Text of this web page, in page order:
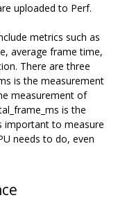
uploaded to Perf.
metrics such as
average frame time,
There are three
is the measurement
measurement of
is the
important to measure
needs to do, even